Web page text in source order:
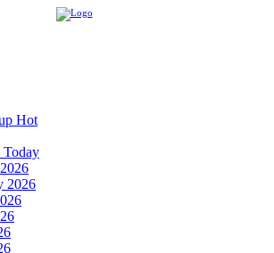
Hot
Today
2026